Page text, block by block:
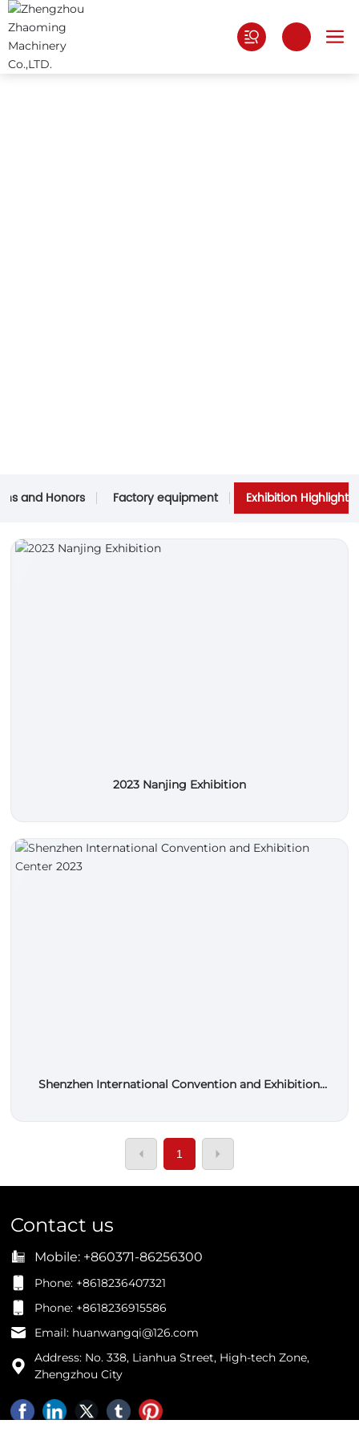
and Honors Factory equipment Exhibition Highlights
2023 Nanjing Exhibition
Shenzhen International Convention and Exhibition
1
Contact us
Mobile: +860371-86256300
Phone: +8618236407321
Phone: +8618236915586
Email: huanwangqi@126.com
Address: No. 338, Lianhua Street, High-tech Zone,
Zhengzhou City